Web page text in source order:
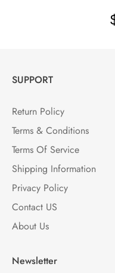
SUPPORT
Return Policy
Terms & Conditions
Terms Of Service
Shipping Information
Privacy Policy
Contact US
About Us
Newsletter